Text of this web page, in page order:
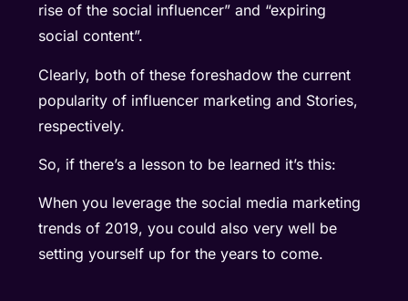
rise of the social influencer” and “expiring
social content”.
Clearly, both of these foreshadow the current
popularity of influencer marketing and Stories,
respectively.
So, if there’s a lesson to be learned it’s this:
When you leverage the social media marketing
trends of 2019, you could also very well be
setting yourself up for the years to come.